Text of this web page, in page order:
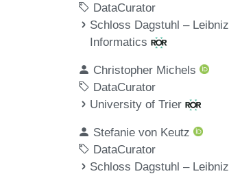
DataCurator
Schloss Dagstuhl –
Informatics
Christopher Michels
DataCurator
University of Trier
Stefanie von Keutz
DataCurator
Schloss Dagstuhl –